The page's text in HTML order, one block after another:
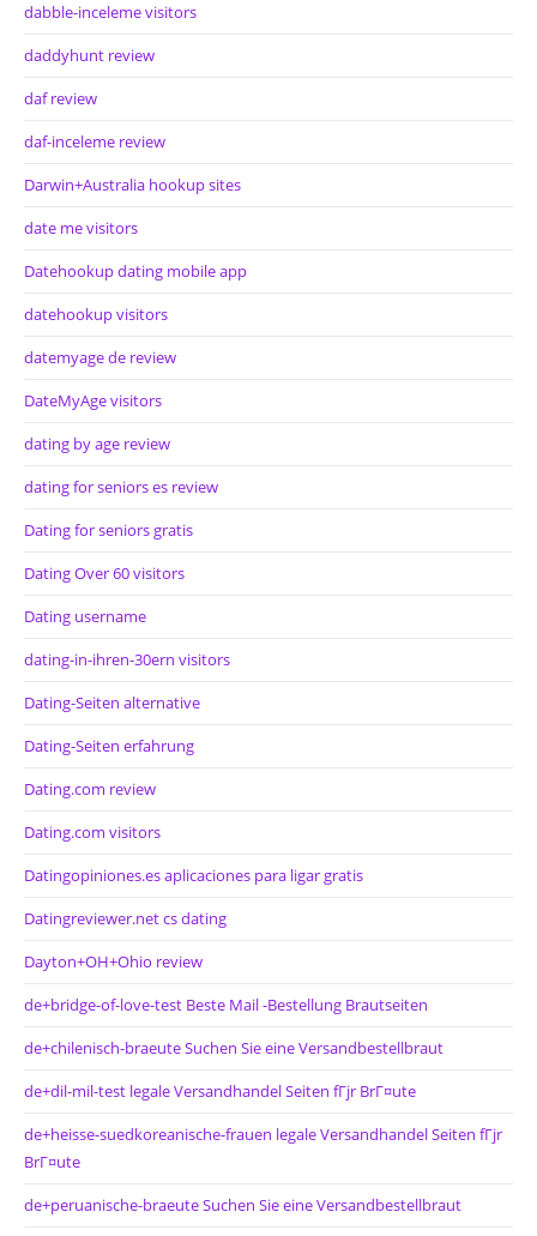
dabble-inceleme visitors
daddyhunt review
daf review
daf-inceleme review
Darwin+Australia hookup sites
date me visitors
Datehookup dating mobile app
datehookup visitors
datemyage de review
DateMyAge visitors
dating by age review
dating for seniors es review
Dating for seniors gratis
Dating Over 60 visitors
Dating username
dating-in-ihren-30ern visitors
Dating-Seiten alternative
Dating-Seiten erfahrung
Dating.com review
Dating.com visitors
Datingopiniones.es aplicaciones para ligar gratis
Datingreviewer.net cs dating
Dayton+OH+Ohio review
de+bridge-of-love-test Beste Mail -Bestellung Brautseiten
de+chilenisch-braeute Suchen Sie eine Versandbestellbraut
de+dil-mil-test legale Versandhandel Seiten fГјr BrГ¤ute
de+heisse-suedkoreanische-frauen legale Versandhandel Seiten fГјr
BrГ¤ute
de+peruanische-braeute Suchen Sie eine Versandbestellbraut